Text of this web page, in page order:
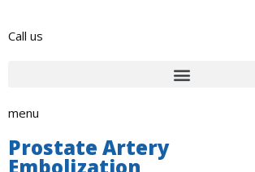
Call us
menu
Prostate Artery